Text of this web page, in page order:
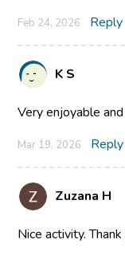
Feb 24, 2026 Reply
K S
Very enjoyable
Mar 19, 2026 Reply
Zuzana H
Nice activity.